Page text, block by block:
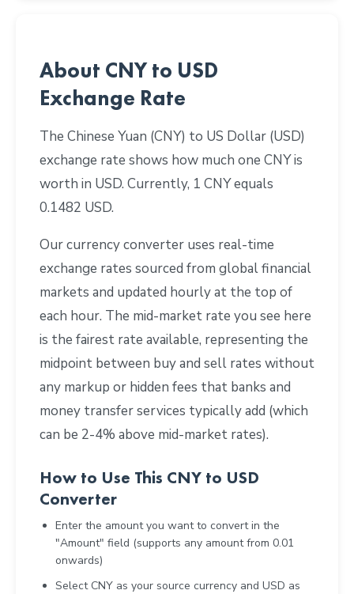
About CNY to USD
Exchange Rate
The Chinese Yuan (CNY) to US Dollar (USD)
exchange rate shows how much one CNY is
worth in USD. Currently, 1 CNY equals
0.1482 USD.
Our currency converter uses real-time
exchange rates sourced from global financial
markets and updated hourly at the top of
each hour. The mid-market rate you see here
is the fairest rate available, representing the
midpoint between buy and sell rates without
any markup or hidden fees that banks and
money transfer services typically add (which
can be 2-4% above mid-market rates).
How to Use This CNY to USD
Converter
Enter the amount you want to convert in the
"Amount" field (supports any amount from 0.01
onwards)
Select CNY as your source currency and USD as